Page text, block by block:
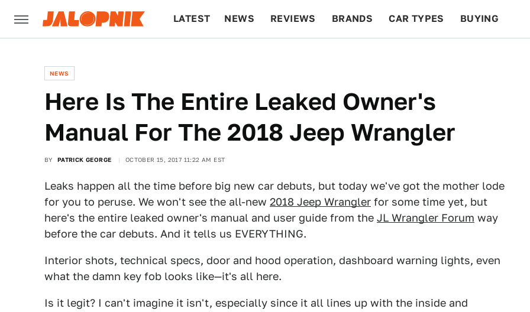
LATEST NEWS REVIEWS BRANDS CAR TYPES BUYING
NEWS
Here Is The Entire Leaked Owner's
Manual For The 2018 Jeep Wrangler
BY PATRICK GEORGE OCTOBER 15, 2017 11:22 AM EST
Leaks happen all the time before big new car debuts, but today we've got the mother lode
for you to peruse. We won't see the all-new 2018 Jeep Wrangler for some time yet, but
here's the entire leaked owner's manual and user guide from the JL Wrangler Forum way
before the car debuts. And it tells us EVERYTHING.
Interior shots, technical specs, door and hood operation, dashboard warning lights, even
what the damn key fob looks like—it's all here.
Is it legit? I can't imagine it isn't, especially since it all lines up with the inside and